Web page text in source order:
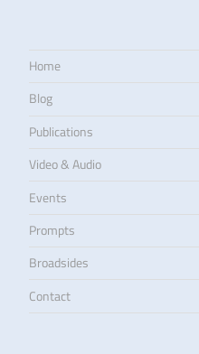
Home
Blog
Publications
Video & Audio
Events
Prompts
Broadsides
Contact